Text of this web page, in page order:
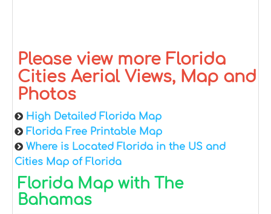
Please view more Florida
Cities Aerial Views, Map and
Photos
High Detailed Florida Map
Florida Free Printable Map
Where is Located Florida in the US and
Cities Map of Florida
Florida Map with The
Bahamas